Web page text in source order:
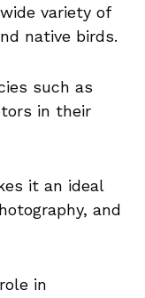
variety of
native birds.
such as
in their
it an ideal
and
in